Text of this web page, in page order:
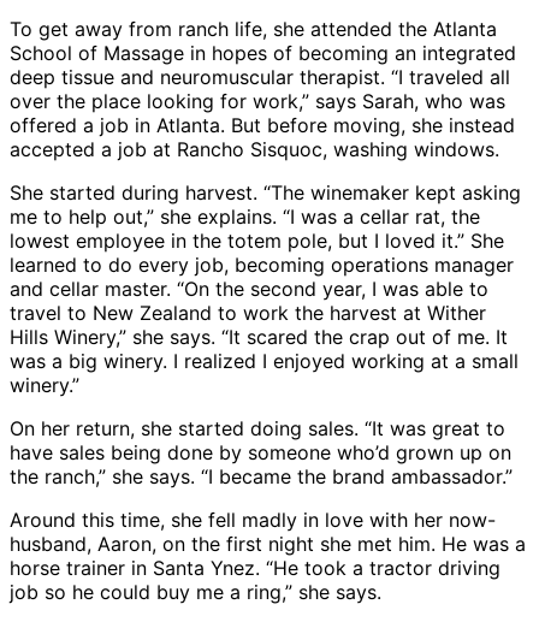
To get away from ranch life, she attended the Atlanta
School of Massage in hopes of becoming an integrated
deep tissue and neuromuscular therapist. “I traveled all
over the place looking for work,” says Sarah, who was
offered a job in Atlanta. But before moving, she instead
accepted a job at Rancho Sisquoc, washing windows.
She started during harvest. “The winemaker kept asking
me to help out,” she explains. “I was a cellar rat, the
lowest employee in the totem pole, but I loved it.” She
learned to do every job, becoming operations manager
and cellar master. “On the second year, I was able to
travel to New Zealand to work the harvest at Wither
Hills Winery,” she says. “It scared the crap out of me. It
was a big winery. I realized I enjoyed working at a small
winery.”
On her return, she started doing sales. “It was great to
have sales being done by someone who’d grown up on
the ranch,” she says. “I became the brand ambassador.”
Around this time, she fell madly in love with her now-
husband, Aaron, on the first night she met him. He was a
horse trainer in Santa Ynez. “He took a tractor driving
job so he could buy me a ring,” she says.